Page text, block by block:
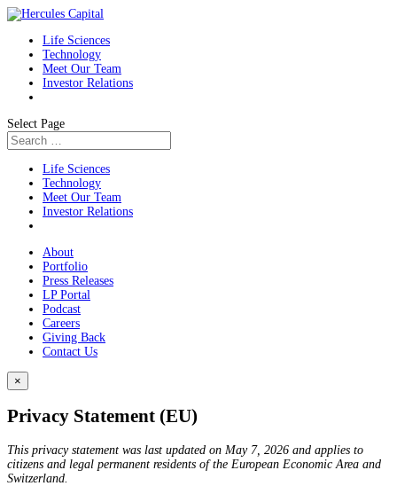
Life Sciences
Technology
Meet Our Team
Investor Relations
Select Page
Life Sciences
Technology
Meet Our Team
Investor Relations
About
Portfolio
Press Releases
LP Portal
Podcast
Careers
Giving Back
Contact Us
×
Privacy Statement (EU)
This privacy statement was last updated on May 7, 2026 and applies to
citizens and legal permanent residents of the European Economic Area and
Switzerland.